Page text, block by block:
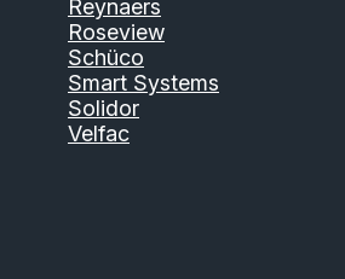
Reynaers
Roseview
Schüco
Smart Systems
Solidor
Velfac